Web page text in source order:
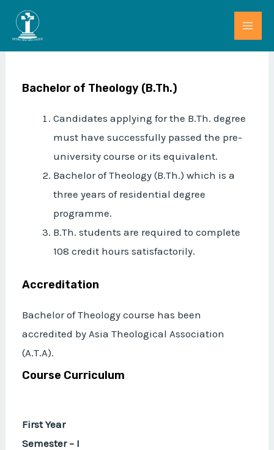
Bachelor of Theology (B.Th.)
Candidates applying for the B.Th. degree
must have successfully passed the pre-
university course or its equivalent.
Bachelor of Theology (B.Th.) which is a
three years of residential degree
programme.
B.Th. students are required to complete
108 credit hours satisfactorily.
Accreditation
Bachelor of Theology course has been
accredited by Asia Theological Association
(A.T.A).
Course Curriculum
First Year
Semester – I